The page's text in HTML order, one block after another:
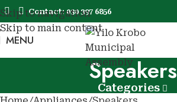
Skip to navigation
Skip to main content
Contact: 030 397 6856
MENU
Speakers
Categories